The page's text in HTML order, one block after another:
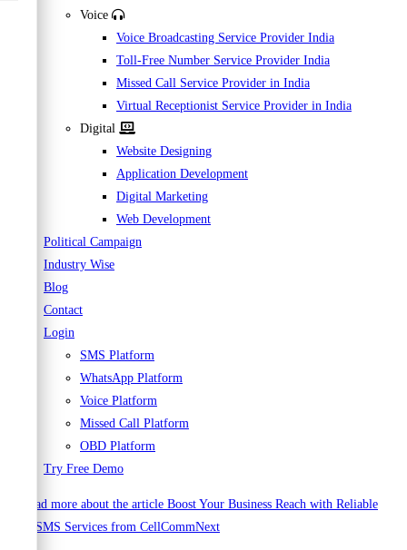
Voice
Voice Broadcasting Service Provider India
Toll-Free Number Service Provider India
Missed Call Service Provider in India
Virtual Receptionist Service Provider in India
Digital
Website Designing
Application Development
Digital Marketing
Web Development
Political Campaign
Industry Wise
Blog
Contact
Login
SMS Platform
WhatsApp Platform
Voice Platform
Missed Call Platform
OBD Platform
Try Free Demo